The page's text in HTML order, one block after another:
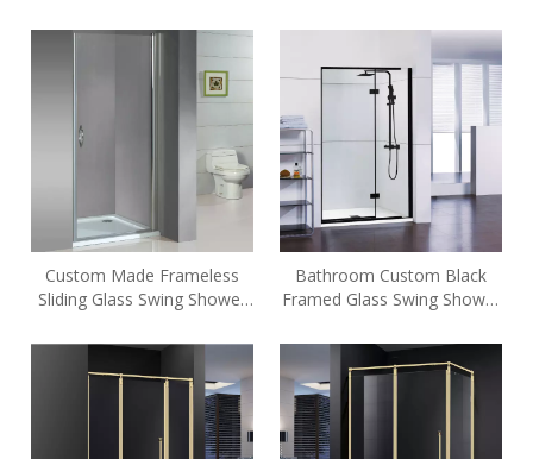
Custom Made Frameless
Sliding Glass Swing Shower
Bathroom Custom Black
Framed Glass Swing Shower